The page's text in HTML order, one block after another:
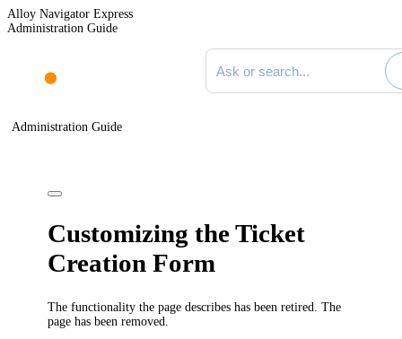
Alloy Navigator Express
Administration Guide
Search documentation
Administration Guide
CustomizingtheTicket
Creation Form
The functionality the page describes has been retired. The
page has been removed.